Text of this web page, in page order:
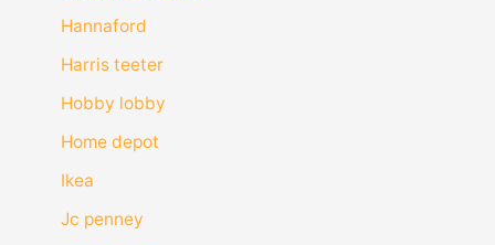
Hannaford
Harris teeter
Hobby lobby
Home depot
Ikea
Jc penney